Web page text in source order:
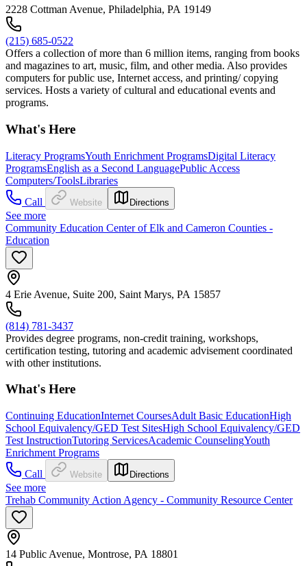
2228 Cottman Avenue, Philadelphia, PA 19149
(215) 685-0522
Offers a collection of more than 6 million items, ranging from books
and magazines to art, music, film, and other media. Also provides
computers for public use, Internet access, and printing/ copying
services. Hosts a variety of cultural and educational events and
programs.
What's Here
Literacy ProgramsYouth Enrichment ProgramsDigital Literacy
ProgramsEnglish as a Second LanguagePublic Access
Computers/ToolsLibraries
Call
Website Directions
See more
Community Education Center of Elk and Cameron Counties -
Education
4 Erie Avenue, Suite 200, Saint Marys, PA 15857
(814) 781-3437
Provides degree programs, non-credit training, workshops,
certification testing, tutoring and academic advisement coordinated
with other institutions.
What's Here
Continuing EducationInternet CoursesAdult Basic EducationHigh
School Equivalency/GED Test SitesHigh School Equivalency/GED
Test InstructionTutoring ServicesAcademic CounselingYouth
Enrichment Programs
Call
Website Directions
See more
Trehab Community Action Agency - Community Resource Center
14 Public Avenue, Montrose, PA 18801